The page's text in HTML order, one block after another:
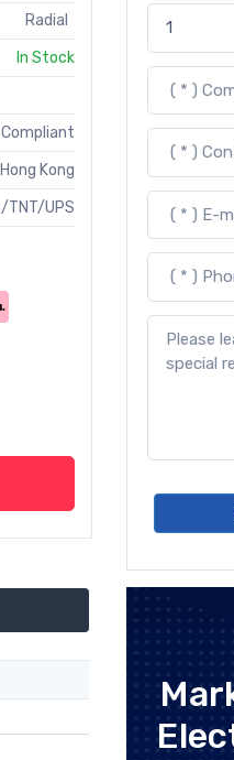
Radial
In Stock
Hong Kong
TNT/UPS